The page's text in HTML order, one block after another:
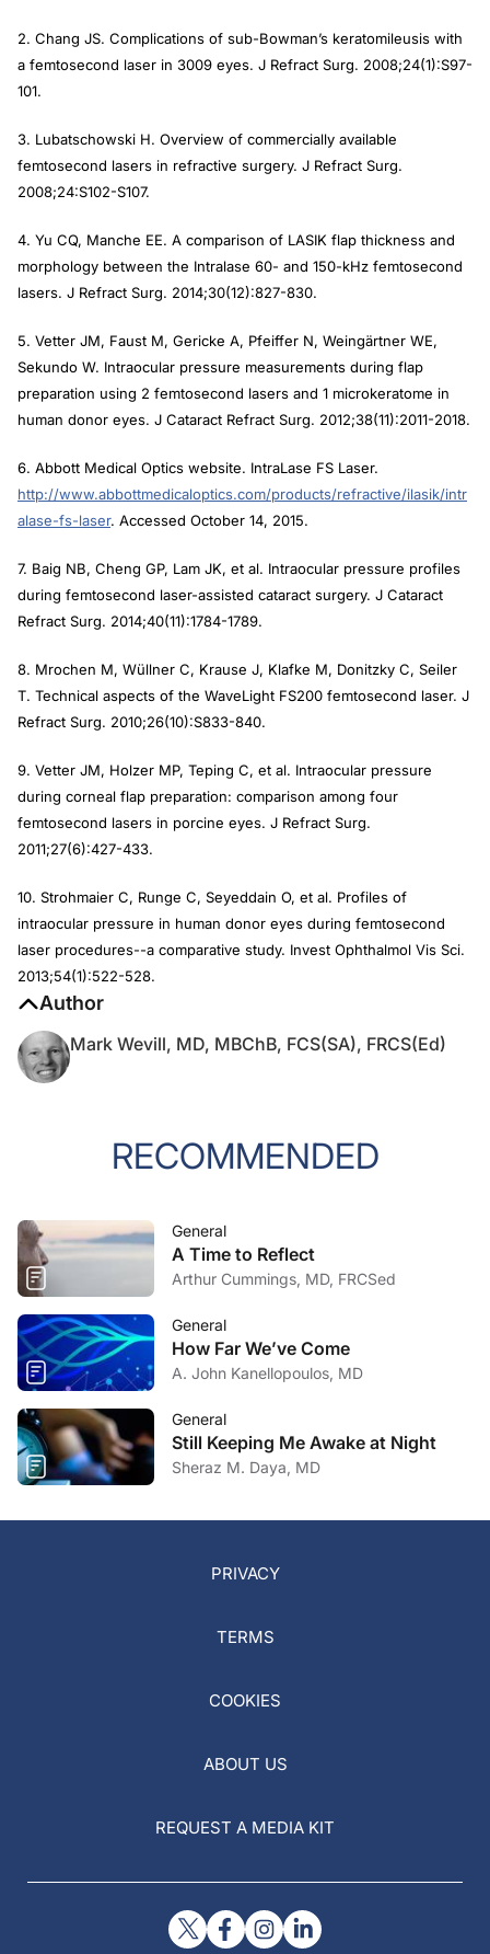
2. Chang JS. Complications of sub-Bowman’s keratomileusis with
a femtosecond laser in 3009 eyes. J Refract Surg. 2008;24(1):S97-
101.
3. Lubatschowski H. Overview of commercially available
femtosecond lasers in refractive surgery. J Refract Surg.
2008;24:S102-S107.
4. Yu CQ, Manche EE. A comparison of LASIK flap thickness and
morphology between the Intralase 60- and 150-kHz femtosecond
lasers. J Refract Surg. 2014;30(12):827-830.
5. Vetter JM, Faust M, Gericke A, Pfeiffer N, Weingärtner WE,
Sekundo W. Intraocular pressure measurements during flap
preparation using 2 femtosecond lasers and 1 microkeratome in
human donor eyes. J Cataract Refract Surg. 2012;38(11):2011-2018.
6. Abbott Medical Optics website. IntraLase FS Laser.
http://www.abbottmedicaloptics.com/products/refractive/ilasik/intr
alase-fs-laser. Accessed October 14, 2015.
7. Baig NB, Cheng GP, Lam JK, et al. Intraocular pressure profiles
during femtosecond laser-assisted cataract surgery. J Cataract
Refract Surg. 2014;40(11):1784-1789.
8. Mrochen M, Wüllner C, Krause J, Klafke M, Donitzky C, Seiler
T. Technical aspects of the WaveLight FS200 femtosecond laser. J
Refract Surg. 2010;26(10):S833-840.
9. Vetter JM, Holzer MP, Teping C, et al. Intraocular pressure
during corneal flap preparation: comparison among four
femtosecond lasers in porcine eyes. J Refract Surg.
2011;27(6):427-433.
10. Strohmaier C, Runge C, Seyeddain O, et al. Profiles of
intraocular pressure in human donor eyes during femtosecond
laser procedures--a comparative study. Invest Ophthalmol Vis Sci.
2013;54(1):522-528.
Author
Mark Wevill, MD, MBChB, FCS(SA), FRCS(Ed)
RECOMMENDED
General
A Time to Reflect
Arthur Cummings, MD, FRCSed
General
How Far We’ve Come
A. John Kanellopoulos, MD
General
Still Keeping Me Awake at Night
Sheraz M. Daya, MD
PRIVACY
TERMS
COOKIES
ABOUT US
REQUEST A MEDIA KIT